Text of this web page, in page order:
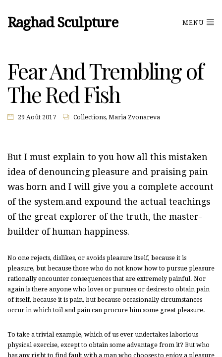
Raghad Sculpture MENU
Fear And Trembling of
The Red Fish
29 Août 2017 Collections, Maria Zvonareva
But I must explain to you how all this mistaken
idea of denouncing pleasure and praising pain
was born and I will give you a complete account
of the system.and expound the actual teachings
of the great explorer of the truth, the master-
builder of human happiness.
No one rejects, dislikes, or avoids pleasure itself, because it is
pleasure, but because those who do not know how to pursue pleasure
rationally encounter consequences that are extremely painful. Nor
again is there anyone who loves or pursues or desires to obtain pain
of itself, because it is pain, but because occasionally circumstances
occur in which toil and pain can procure him some great pleasure.
To take a trivial example, which of us ever undertakes laborious
physical exercise, except to obtain some advantage from it? But who
has any right to find fault with a man who chooses to enjoy a pleasure